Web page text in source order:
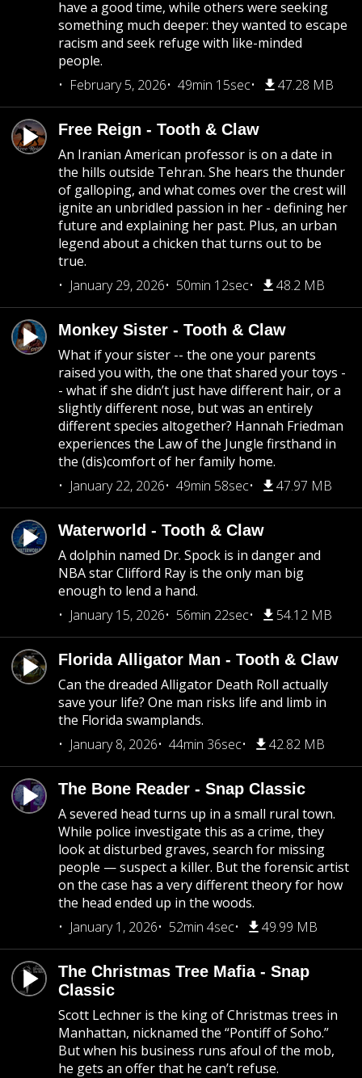
have a good time, while others were seeking
something much deeper: they wanted to escape
racism and seek refuge with like-minded
people.
February 5, 2026
49min 15sec 47.28 MB
Free Reign - Tooth & Claw
An Iranian American professor is on a date in
the hills outside Tehran. She hears the thunder
of galloping, and what comes over the crest will
ignite an unbridled passion in her - defining her
future and explaining her past. Plus, an urban
legend about a chicken that turns out to be
true.
January 29, 2026
50min 12sec 48.2 MB
Monkey Sister - Tooth & Claw
What if your sister -- the one your parents
raised you with, the one that shared your toys -
- what if she didn’t just have different hair, or a
slightly different nose, but was an entirely
different species altogether? Hannah Friedman
experiences the Law of the Jungle firsthand in
the (dis)comfort of her family home.
January 22, 2026
49min 58sec 47.97 MB
Waterworld - Tooth & Claw
A dolphin named Dr. Spock is in danger and
NBA star Clifford Ray is the only man big
enough to lend a hand.
January 15, 2026
56min 22sec 54.12 MB
Florida Alligator Man - Tooth & Claw
Can the dreaded Alligator Death Roll actually
save your life? One man risks life and limb in
the Florida swamplands.
January 8, 2026
44min 36sec 42.82 MB
The Bone Reader - Snap Classic
A severed head turns up in a small rural town.
While police investigate this as a crime, they
look at disturbed graves, search for missing
people — suspect a killer. But the forensic artist
on the case has a very different theory for how
the head ended up in the woods.
January 1, 2026
52min 4sec 49.99 MB
The Christmas Tree Mafia - Snap
Classic
Scott Lechner is the king of Christmas trees in
Manhattan, nicknamed the “Pontiff of Soho.”
But when his business runs afoul of the mob,
he gets an offer that he can’t refuse.